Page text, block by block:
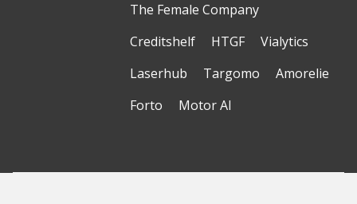
The Female Company
Creditshelf
HTGF
Vialytics
Laserhub
Targomo
Amorelie
Forto
Motor AI